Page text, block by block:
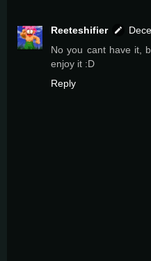
Reeteshifier
No you cant have it,
enjoy it :D
Reply